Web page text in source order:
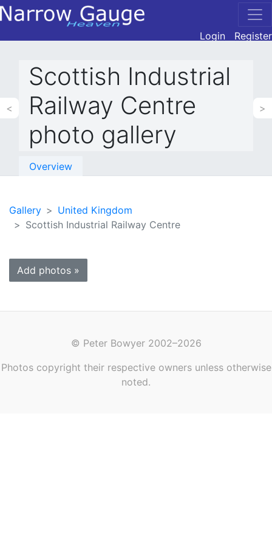
Login Register
Scottish Industrial
Railway Centre
photo gallery
< >
Overview
Gallery
United Kingdom
Scottish Industrial Railway Centre
Add photos »
© Peter Bowyer 2002–2026
Photos copyright their respective owners unless otherwise
noted.